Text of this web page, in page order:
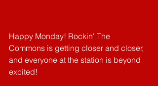
Happy Monday! Rockin' The
Commons is getting closer and closer,
and everyone at the station is beyond
excited!